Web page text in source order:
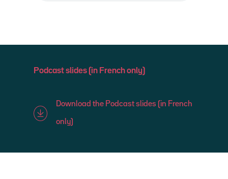
Podcast slides (in French only)
Download the Podcast slides (in French
only)